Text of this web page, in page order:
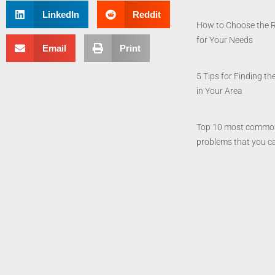
LinkedIn Reddit
Email Print
How to Choose the
for Your Needs
5 Tips for Finding
in Your Area
Top 10 most
problems that you